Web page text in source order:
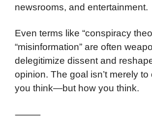
newsrooms, and entertainment.
Even terms like “conspiracy
“misinformation” are often
delegitimize dissent and
opinion. The goal isn’t merely
you think—but how you think.
⸻